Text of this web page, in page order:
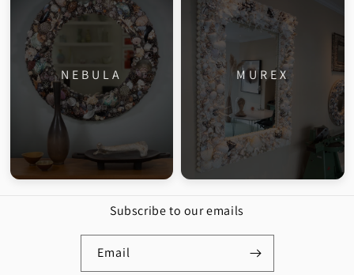
NEBULA MUREX
Subscribe to our emails
Email